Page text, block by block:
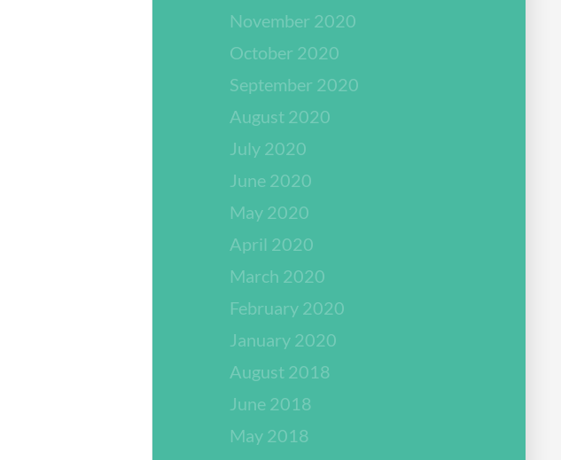
November 2020
October 2020
September 2020
August 2020
July 2020
June 2020
May 2020
April 2020
March 2020
February 2020
January 2020
August 2018
June 2018
May 2018